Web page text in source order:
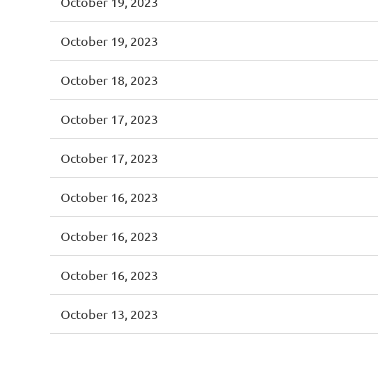
October 19, 2023
October 18, 2023
October 17, 2023
October 17, 2023
October 16, 2023
October 16, 2023
October 16, 2023
October 13, 2023